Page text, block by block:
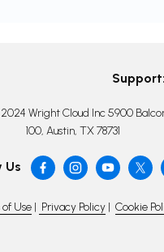
Support:
Wright Cloud Inc 5900
100, Austin, TX 78731
Us
Use| Privacy Policy| Cookie